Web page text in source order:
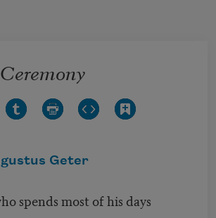
Geter
spends most of his days